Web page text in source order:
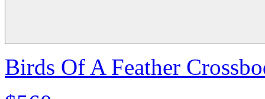
Birds Of A Feather